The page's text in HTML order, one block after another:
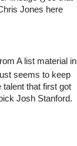
Jones here
A list material in
seems to keep
talent that first got
Josh Stanford.